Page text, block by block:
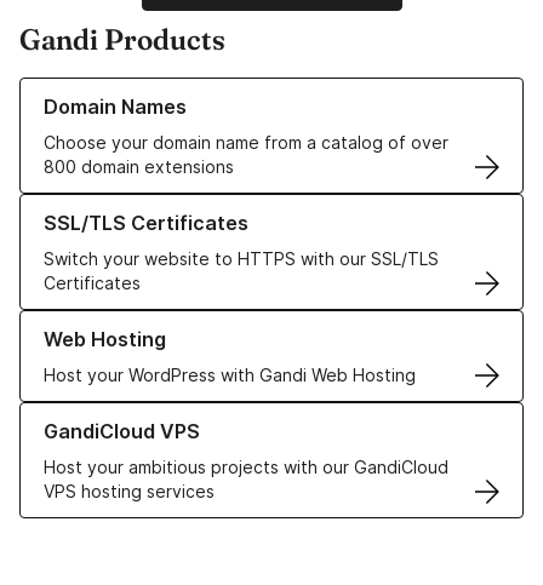
Gandi Products
Domain Names
Choose your domain name from a catalog of over
800 domain extensions
Learn more about our Domain Names
SSL/TLS Certificates
Switch your website to HTTPS with our SSL/TLS
Certificates
Learn more about our SSL/TLS Certificates
Web Hosting
Host your WordPress with Gandi Web Hosting
Learn more about our Web Hosting solutions
GandiCloud VPS
Host your ambitious projects with our GandiCloud
VPS hosting services
Learn more about GandiCloud VPS